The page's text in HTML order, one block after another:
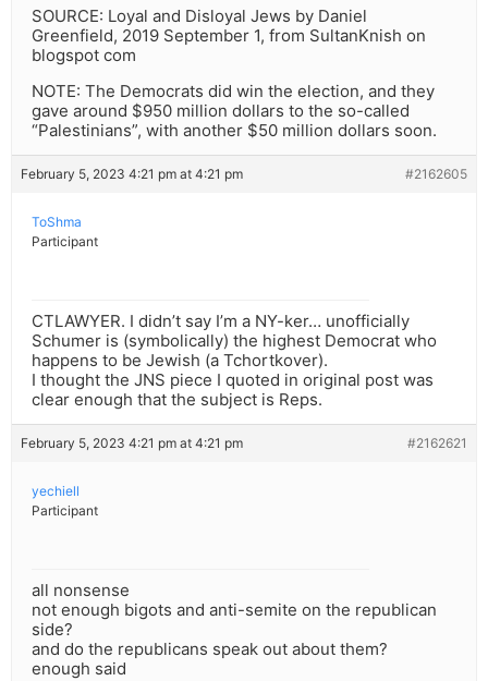
SOURCE: Loyal and Disloyal Jews by Daniel
Greenfield, 2019 September 1, from SultanKnish on
blogspot com
NOTE: The Democrats did win the election, and they
gave around $950 million dollars to the so-called
“Palestinians”, with another $50 million dollars soon.
February 5, 2023 4:21 pm at 4:21 pm #2162605
ToShma
Participant
CTLAWYER. I didn’t say I’m a NY-ker… unofficially
Schumer is (symbolically) the highest Democrat who
happens to be Jewish (a Tchortkover).
I thought the JNS piece I quoted in original post was
clear enough that the subject is Reps.
February 5, 2023 4:21 pm at 4:21 pm #2162621
yechiell
Participant
all nonsense
not enough bigots and anti-semite on the republican
side?
and do the republicans speak out about them?
enough said